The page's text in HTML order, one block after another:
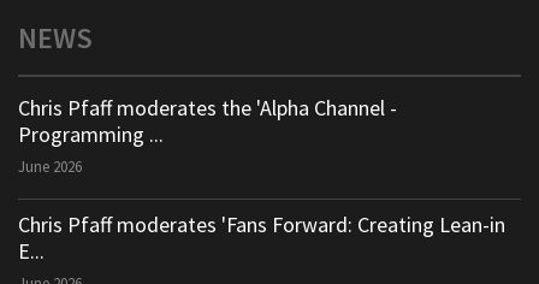
NEWS
Chris Pfaff moderates the 'Alpha Channel -
Programming ...
June 2026
Chris Pfaff moderates 'Fans Forward: Creating Lean-in
E...